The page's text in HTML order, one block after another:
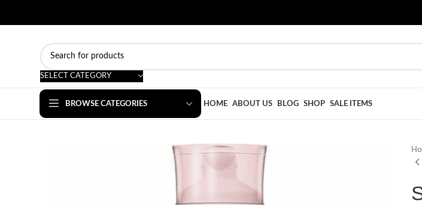
SELECT CATEGORY
BROWSE CATEGORIES HOME ABOUT US BLOG SHOP SALE ITEMS